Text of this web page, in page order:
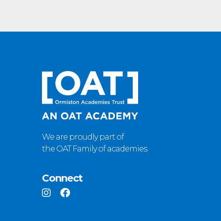
We are proudly part of
the OAT Family of academies
Connect